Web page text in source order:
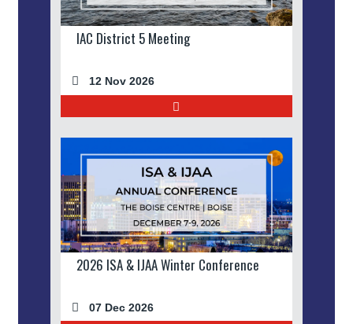
IAC District 5 Meeting
12 Nov 2026
2026 ISA & IJAA Winter Conference
07 Dec 2026